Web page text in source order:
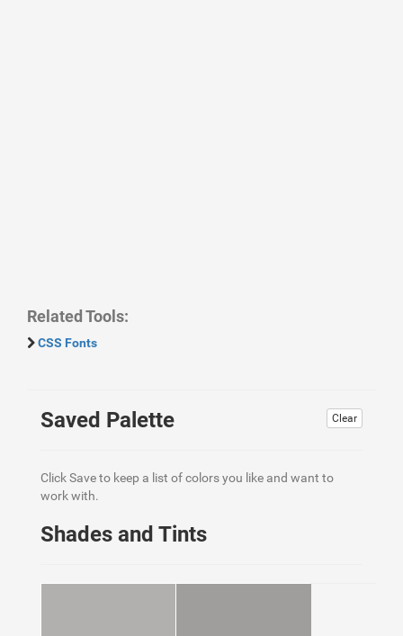
Related Tools:
CSS Fonts
Clear
Saved Palette
Click Save to keep a list of colors you like and want to
work with.
Shades and Tints